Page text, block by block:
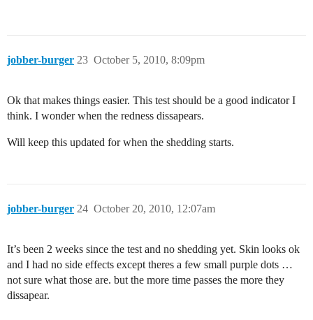
jobber-burger October 5, 2010, 8:09pm
23
Ok that makes things easier. This test should be a good indicator I
think. I wonder when the redness dissapears.
Will keep this updated for when the shedding starts.
jobber-burger October 20, 2010, 12:07am
24
It’s been 2 weeks since the test and no shedding yet. Skin looks ok
and I had no side effects except theres a few small purple dots …
not sure what those are. but the more time passes the more they
dissapear.